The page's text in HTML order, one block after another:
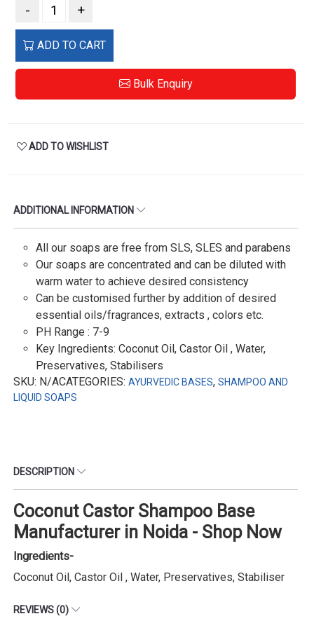
- +
ADD TO CART
Bulk Enquiry
ADD TO WISHLIST
ADDITIONAL INFORMATION
All our soaps are free from SLS, SLES and parabens
Our soaps are concentrated and can be diluted with
warm water to achieve desired consistency
Can be customised further by addition of desired
essential oils/fragrances, extracts , colors etc.
PH Range : 7-9
Key Ingredients: Coconut Oil, Castor Oil , Water,
Preservatives, Stabilisers
SKU: N/ACATEGORIES: AYURVEDIC BASES, SHAMPOO AND
LIQUID SOAPS
DESCRIPTION
Coconut Castor Shampoo Base
Manufacturer in Noida - Shop Now
Ingredients-
Coconut Oil, Castor Oil , Water, Preservatives, Stabiliser
REVIEWS (0)